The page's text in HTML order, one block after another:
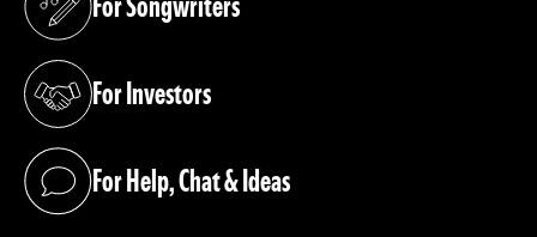
(opens in a new tab)
For Investors
(opens in a new tab)
For Help, Chat & Ideas
(opens in a new tab)